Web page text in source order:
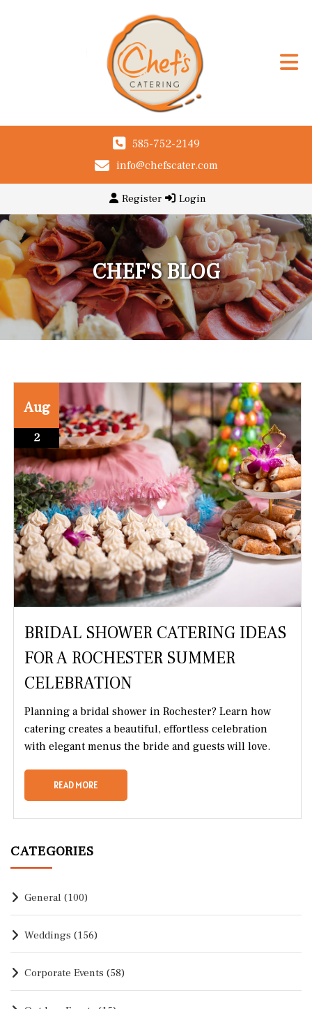
585-752-2149
info@chefscater.com
Register Login
CHEF'S BLOG
Aug
2
BRIDAL SHOWER CATERING IDEAS
FOR A ROCHESTER SUMMER
CELEBRATION
Planning a bridal shower in Rochester? Learn how
catering creates a beautiful, effortless celebration
with elegant menus the bride and guests will love.
READ MORE
CATEGORIES
General (100)
Weddings (156)
Corporate Events (58)